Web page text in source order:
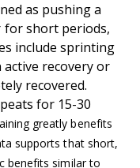
as pushing a
for short periods,
include sprinting
recovery or
recovered.
for 15-30
greatly benefits
supports that short,
benefits similar to